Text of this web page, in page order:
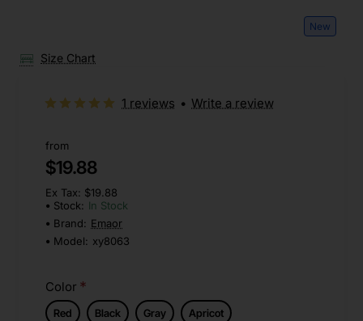
New
Size Chart
1 reviews • Write a review
from
$19.88
Ex Tax: $19.88
Stock: In Stock
Brand: Emaor
Model: xy8063
Color
Red Black Gray Apricot